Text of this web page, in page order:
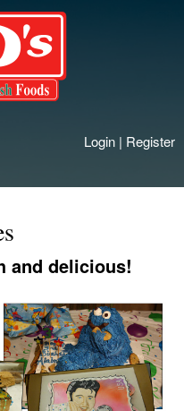
Login | Register
and delicious!